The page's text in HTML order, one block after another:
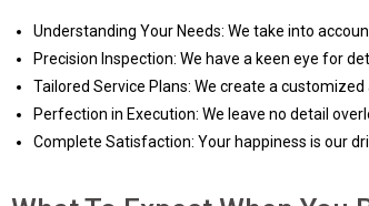
Understanding Your Needs: We take into
Precision Inspection: We have a keen eye for
Tailored Service Plans: We create a
Perfection in Execution: We leave no detail
Complete Satisfaction: Your happiness is our